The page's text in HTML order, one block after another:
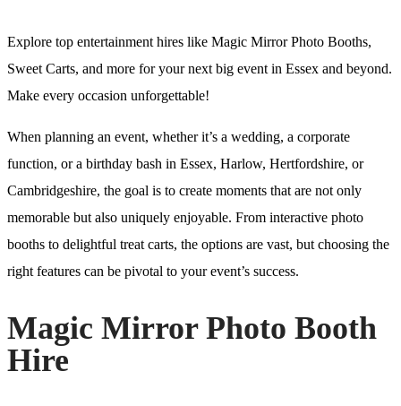
Explore top entertainment hires like Magic Mirror Photo Booths,
Sweet Carts, and more for your next big event in Essex and beyond.
Make every occasion unforgettable!
When planning an event, whether it’s a wedding, a corporate
function, or a birthday bash in Essex, Harlow, Hertfordshire, or
Cambridgeshire, the goal is to create moments that are not only
memorable but also uniquely enjoyable. From interactive photo
booths to delightful treat carts, the options are vast, but choosing the
right features can be pivotal to your event’s success.
Magic Mirror Photo Booth
Hire